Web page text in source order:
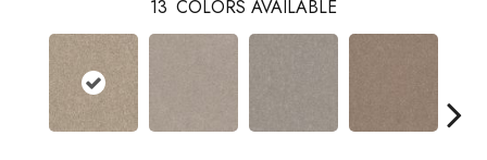
13 COLORS AVAILABLE